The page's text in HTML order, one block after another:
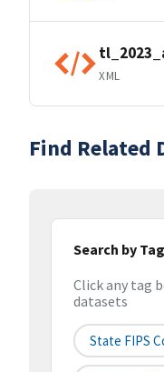
XML
Find Related
Search by
Click any tag
datasets
State FIPS